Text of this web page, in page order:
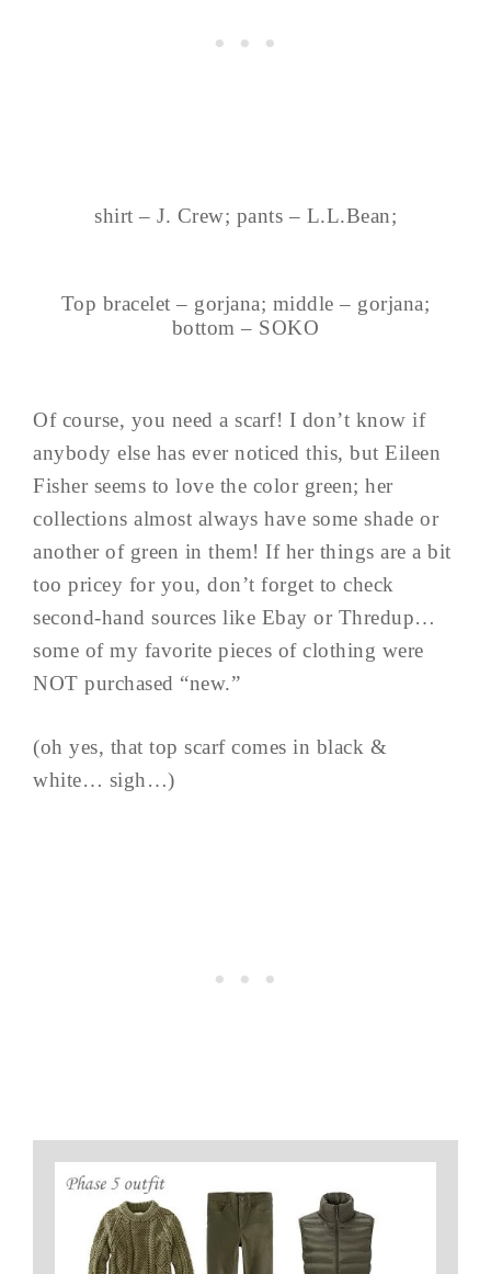
shirt – J. Crew; pants – L.L.Bean;
Top bracelet – gorjana; middle – gorjana;
bottom – SOKO
Of course, you need a scarf! I don’t know if
anybody else has ever noticed this, but Eileen
Fisher seems to love the color green; her
collections almost always have some shade or
another of green in them! If her things are a bit
too pricey for you, don’t forget to check
second-hand sources like Ebay or Thredup…
some of my favorite pieces of clothing were
NOT purchased “new.”
(oh yes, that top scarf comes in black &
white… sigh…)